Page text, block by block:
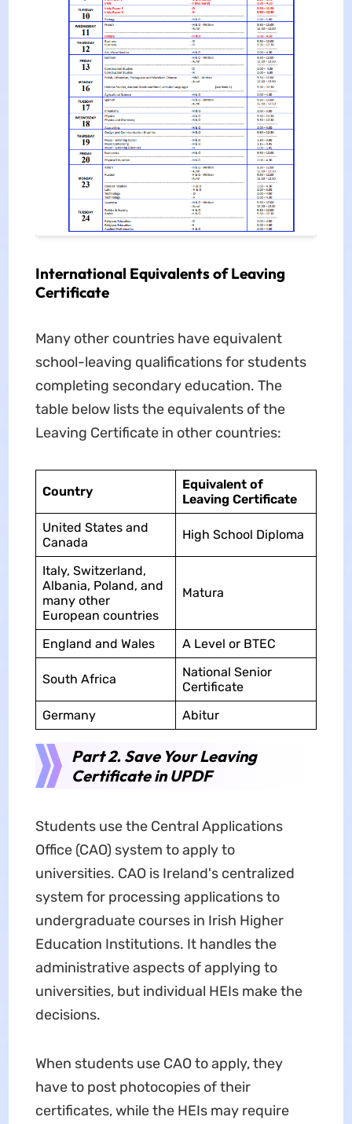
International Equivalents of Leaving
Certificate
Many other countries have equivalent
school-leaving qualifications for students
completing secondary education. The
table below lists the equivalents of the
Leaving Certificate in other countries:
Country
Equivalent of
Leaving Certificate
United States and
Canada
High School Diploma
Italy, Switzerland,
Albania, Poland, and
many other
European countries
Matura
England and Wales A Level or BTEC
South Africa
National Senior
Certificate
Germany
Abitur
Part 2. Save Your Leaving
Certificate in UPDF
Students use the Central Applications
Office (CAO) system to apply to
universities. CAO is Ireland's centralized
system for processing applications to
undergraduate courses in Irish Higher
Education Institutions. It handles the
administrative aspects of applying to
universities, but individual HEIs make the
decisions.
When students use CAO to apply, they
have to post photocopies of their
certificates, while the HEIs may require